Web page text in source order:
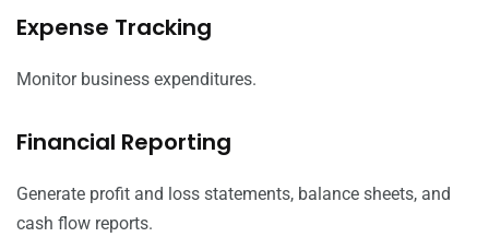
Expense Tracking
Monitor business expenditures.
Financial Reporting
Generate profit and loss statements, balance sheets, and
cash flow reports.